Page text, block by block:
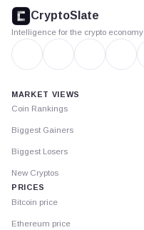
footer
CryptoSlate
Intelligence for the crypto economy
MARKET VIEWS
Coin Rankings
Biggest Gainers
Biggest Losers
New Cryptos
PRICES
Bitcoin price
Ethereum price